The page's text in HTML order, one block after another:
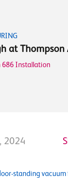
at Thompson
686 Installation
2024
standing